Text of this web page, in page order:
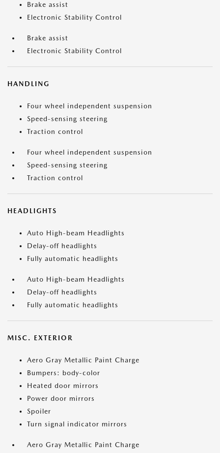
Brake assist
Electronic Stability Control
Brake assist
Electronic Stability Control
HANDLING
Four wheel independent suspension
Speed-sensing steering
Traction control
Four wheel independent suspension
Speed-sensing steering
Traction control
HEADLIGHTS
Auto High-beam Headlights
Delay-off headlights
Fully automatic headlights
Auto High-beam Headlights
Delay-off headlights
Fully automatic headlights
MISC. EXTERIOR
Aero Gray Metallic Paint Charge
Bumpers: body-color
Heated door mirrors
Power door mirrors
Spoiler
Turn signal indicator mirrors
Aero Gray Metallic Paint Charge